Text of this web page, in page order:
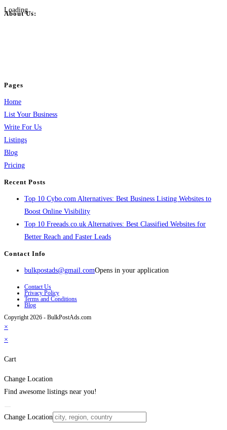
Loading...
About Us:
Pages
Home
List Your Business
Write For Us
Listings
Blog
Pricing
Recent Posts
Top 10 Cybo.com Alternatives: Best Business Listing Websites to
Boost Online Visibility
Top 10 Freeads.co.uk Alternatives: Best Classified Websites for
Better Reach and Faster Leads
Contact Info
bulkpostads@gmail.comOpens in your application
Contact Us
Privacy Policy
Terms and Conditions
Blog
Copyright 2026 - BulkPostAds.com
×
×
Cart
Change Location
Find awesome listings near you!
Change Location